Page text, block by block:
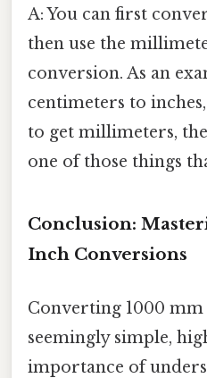
A: You can first
then use the
conversion. As an
centimeters to
to get millimeters,
one of those things
Conclusion:
Inch Conversions
Converting 1000 mm
seemingly simple,
importance of